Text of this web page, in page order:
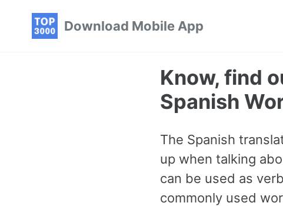
Download Mobile App
Know, find
Spanish
The Spanish
up when talking
can be used as
commonly used